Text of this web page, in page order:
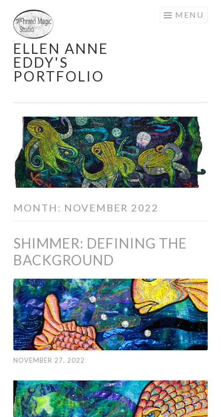
Skip
to
content
ELLEN ANNE
EDDY'S
PORTFOLIO
MENU
MONTH: NOVEMBER 2022
SHIMMER: DEFINING THE
BACKGROUND
NOVEMBER 27, 2022